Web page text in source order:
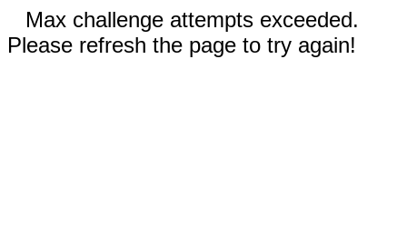
Max challenge attempts exceeded.
Please refresh the page to try again!